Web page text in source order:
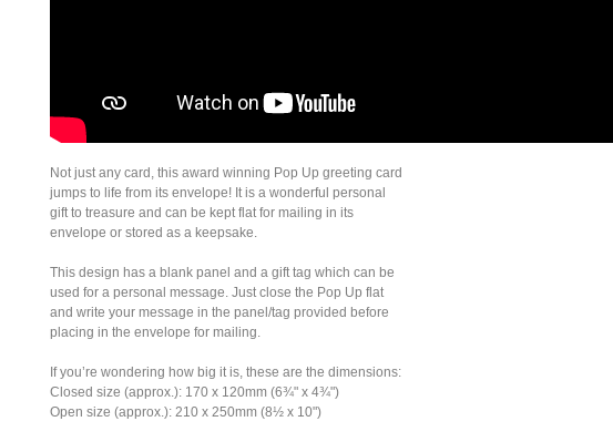
Not just any card, this award winning Pop Up greeting card
jumps to life from its envelope! It is a wonderful personal
gift to treasure and can be kept flat for mailing in its
envelope or stored as a keepsake.
This design has a blank panel and a gift tag which can be
used for a personal message. Just close the Pop Up flat
and write your message in the panel/tag provided before
placing in the envelope for mailing.
If you’re wondering how big it is, these are the dimensions:
Closed size (approx.): 170 x 120mm (6¾" x 4¾")
Open size (approx.): 210 x 250mm (8½ x 10")